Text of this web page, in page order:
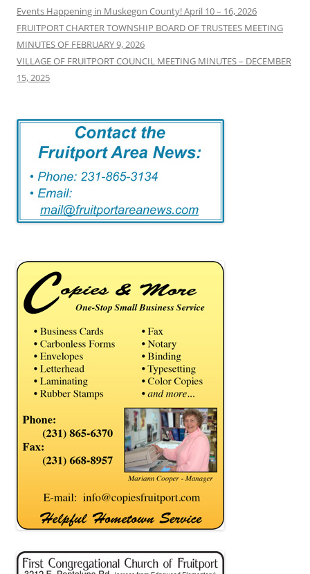
Events Happening in Muskegon County! April 10 – 16, 2026
FRUITPORT CHARTER TOWNSHIP BOARD OF TRUSTEES MEETING
MINUTES OF FEBRUARY 9, 2026
VILLAGE OF FRUITPORT COUNCIL MEETING MINUTES – DECEMBER
15, 2025